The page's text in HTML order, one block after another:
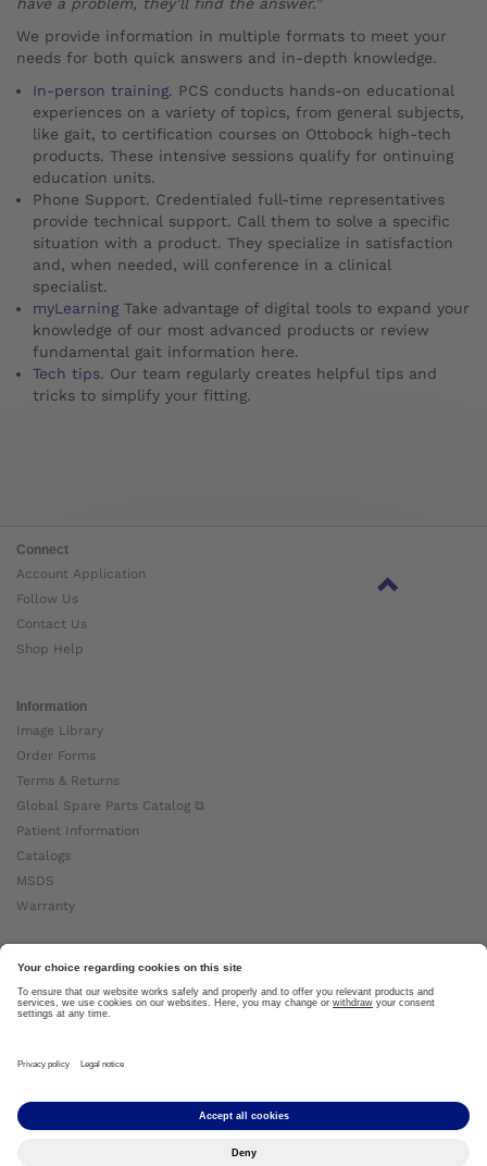
We provide information in multiple formats to meet your
needs for both quick answers and in-depth knowledge.
In-person training. PCS conducts hands-on educational
experiences on a variety of topics, from general subjects,
like gait, to certification courses on Ottobock high-tech
products. These intensive sessions qualify for ontinuing
education units.
Phone Support. Credentialed full-time representatives
provide technical support. Call them to solve a specific
situation with a product. They specialize in satisfaction
and, when needed, will conference in a clinical
specialist.
myLearning Take advantage of digital tools to expand your
knowledge of our most advanced products or review
fundamental gait information here.
Tech tips. Our team regularly creates helpful tips and
tricks to simplify your fitting.
Connect
Account Application
Follow Us
Contact Us
Shop Help
Information
Image Library
Order Forms
Terms & Returns
Global Spare Parts Catalog ⧉
Patient Information
Catalogs
MSDS
Warranty
About Ottobock
Careers
News
About Us ⧉
Copyright by Ottobock © 2024